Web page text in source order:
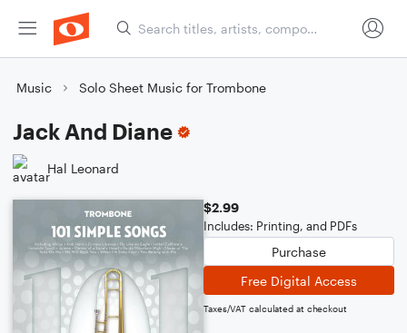
Music Solo Sheet Music for Trombone
Jack And Diane
Hal Leonard
$2.99
Includes: Printing, and PDFs
Purchase
Free Digital Access
Taxes/VAT calculated at checkout